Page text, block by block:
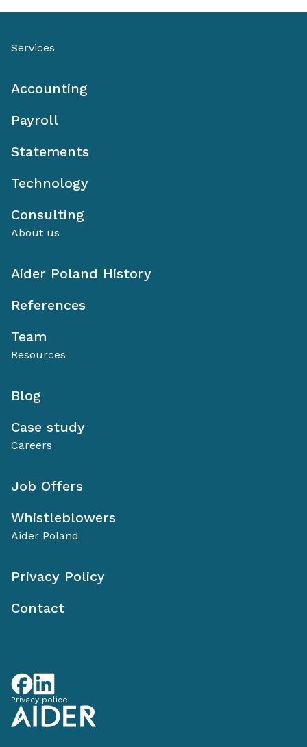
Services
Accounting
Payroll
Statements
Technology
Consulting
About us
Aider Poland History
References
Team
Resources
Blog
Case study
Careers
Job Offers
Whistleblowers
Aider Poland
Privacy Policy
Contact
Privacy police